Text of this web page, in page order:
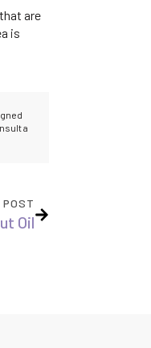
are
is
a
Oil